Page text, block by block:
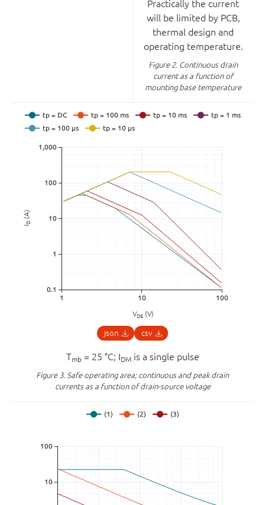
Practically the current
will be limited by PCB,
thermal design and
operating temperature.
Figure 2. Continuous drain
current as a function of
mounting base temperature
I
D
(A)
VDS (V)
json csv
Tmb = 25 °C; IDMis a single pulse
Figure 3. Safe operating area; continuous and peak drain
currents as a function of drain-source voltage